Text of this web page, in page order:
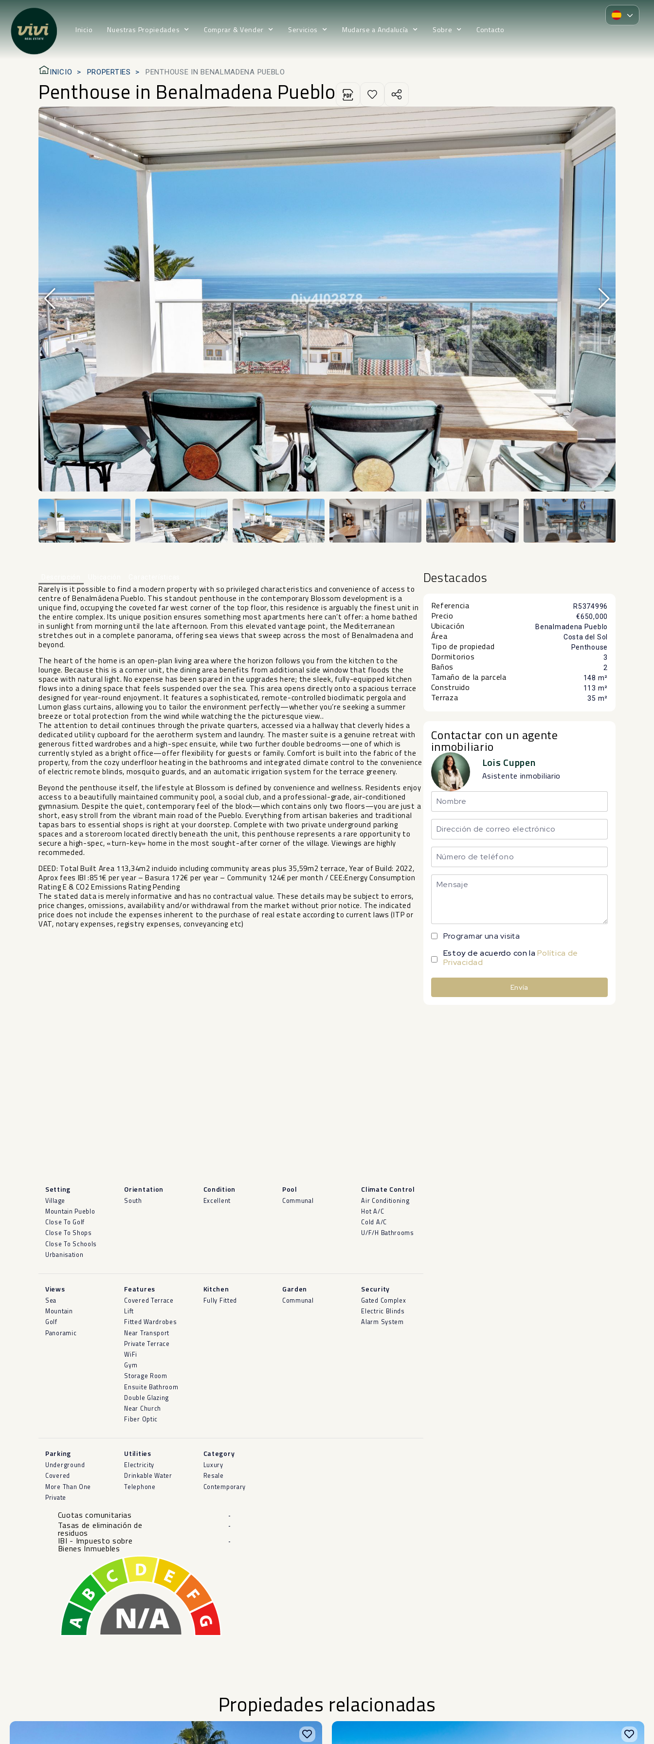
Inicio Nuestras Propiedades Comprar & Vender Servicios Mudarse a Andalucía Sobre Contacto
INICIO PROPERTIES PENTHOUSE IN BENALMADENA PUEBLO
Penthouse in Benalmadena Pueblo
Rarely is it possible to find a modern property with so privileged characteristics and convenience of access to
centre of Benalmádena Pueblo. This standout penthouse in the contemporary Blossom development is a
unique find, occupying the coveted far west corner of the top floor, this residence is arguably the finest unit in
the entire complex. Its unique position ensures something most apartments here can’t offer: a home bathed
in sunlight from morning until the late afternoon. From this elevated vantage point, the Mediterranean
stretches out in a complete panorama, offering sea views that sweep across the most of Benalmadena and
beyond.
The heart of the home is an open-plan living area where the horizon follows you from the kitchen to the
lounge. Because this is a corner unit, the dining area benefits from additional side window that floods the
space with natural light. No expense has been spared in the upgrades here; the sleek, fully-equipped kitchen
flows into a dining space that feels suspended over the sea. This area opens directly onto a spacious terrace
designed for year-round enjoyment. It features a sophisticated, remote-controlled bioclimatic pergola and
Lumon glass curtains, allowing you to tailor the environment perfectly—whether you’re seeking a summer
breeze or total protection from the wind while watching the the picturesque view..
The attention to detail continues through the private quarters, accessed via a hallway that cleverly hides a
dedicated utility cupboard for the aerotherm system and laundry. The master suite is a genuine retreat with
generous fitted wardrobes and a high-spec ensuite, while two further double bedrooms—one of which is
currently styled as a bright office—offer flexibility for guests or family. Comfort is built into the fabric of the
property, from the cozy underfloor heating in the bathrooms and integrated climate control to the convenience
of electric remote blinds, mosquito guards, and an automatic irrigation system for the terrace greenery.
Beyond the penthouse itself, the lifestyle at Blossom is defined by convenience and wellness. Residents enjoy
access to a beautifully maintained community pool, a social club, and a professional-grade, air-conditioned
gymnasium. Despite the quiet, contemporary feel of the block—which contains only two floors—you are just a
short, easy stroll from the vibrant main road of the Pueblo. Everything from artisan bakeries and traditional
tapas bars to essential shops is right at your doorstep. Complete with two private underground parking
spaces and a storeroom located directly beneath the unit, this penthouse represents a rare opportunity to
secure a high-spec, «turn-key» home in the most sought-after corner of the village. Viewings are highly
recommeded.
DEED: Total Built Area 113,34m2 incluido including community areas plus 35,59m2 terrace, Year of Build: 2022,
Aprox fees IBI :851€ per year – Basura 172€ per year – Community 124€ per month / CEE:Energy Consumption
Rating E & CO2 Emissions Rating Pending
The stated data is merely informative and has no contractual value. These details may be subject to errors,
price changes, omissions, availability and/or withdrawal from the market without prior ‌notice. ‌The ‌indicated
‌price ‌does not ‌include the expenses ‌inherent ‌to the ‌purchase ‌of real estate according ‌to ‌current laws ‌(ITP or
‌VAT, ‌notary ‌expenses, ‌registry ‌expenses, ‌conveyancing ‌etc)
Setting
Village
Mountain Pueblo
Close To Golf
Close To Shops
Close To Schools
Urbanisation
Orientation
South
Condition
Excellent
Pool
Communal
Climate Control
Air Conditioning
Hot A/C
Cold A/C
U/F/H Bathrooms
Views
Sea
Mountain
Golf
Panoramic
Features
Covered Terrace
Lift
Fitted Wardrobes
Near Transport
Private Terrace
WiFi
Gym
Storage Room
Ensuite Bathroom
Double Glazing
Near Church
Fiber Optic
Kitchen
Fully Fitted
Garden
Communal
Security
Gated Complex
Electric Blinds
Alarm System
Parking
Underground
Covered
More Than One
Private
Utilities
Electricity
Drinkable Water
Telephone
Category
Luxury
Resale
Contemporary
Cuotas comunitarias -
Tasas de eliminación de
residuos
-
IBI - Impuesto sobre
Bienes Inmuebles
-
Destacados
Referencia R5374996
Precio €650,000
Ubicación Benalmadena Pueblo
Área Costa del Sol
Tipo de propiedad Penthouse
Dormitorios 3
Baños 2
Tamaño de la parcela 148 m²
Construido 113 m²
Terraza 35 m²
Contactar con un agente
inmobiliario
Lois Cuppen
Asistente inmobiliario
Programar una visita
Estoy de acuerdo con laPolítica de
Privacidad
Envía
Propiedades relacionadas